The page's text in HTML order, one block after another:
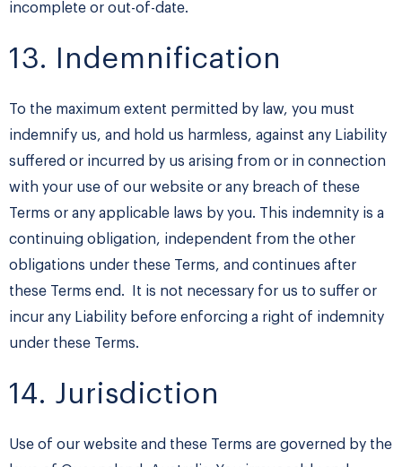
incomplete or out-of-date.
13. Indemnification
To the maximum extent permitted by law, you must
indemnify us, and hold us harmless, against any Liability
suffered or incurred by us arising from or in connection
with your use of our website or any breach of these
Terms or any applicable laws by you. This indemnity is a
continuing obligation, independent from the other
obligations under these Terms, and continues after
these Terms end. It is not necessary for us to suffer or
incur any Liability before enforcing a right of indemnity
under these Terms.
14. Jurisdiction
Use of our website and these Terms are governed by the